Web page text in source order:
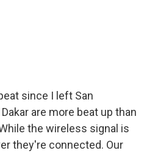
since I left San
are more beat up than
the wireless signal is
they're connected. Our